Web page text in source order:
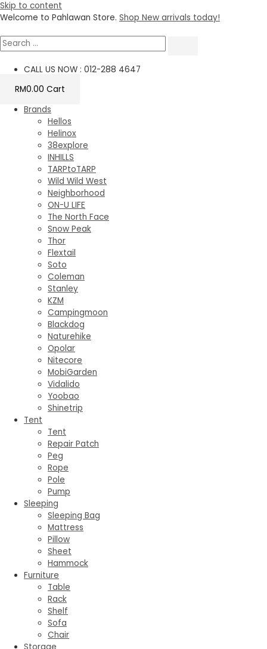
Skip to content
Welcome to Pahlawan Store. Shop New arrivals today!
CALL US NOW : 012-288 4647
RM0.00 Cart
Brands
Hellos
Helinox
38explore
INHILLS
TARPtoTARP
Wild Wild West
Neighborhood
ON-U LIFE
The North Face
Snow Peak
Thor
Flextail
Soto
Coleman
Stanley
KZM
Campingmoon
Blackdog
Naturehike
Opolar
Nitecore
MobiGarden
Vidalido
Yoobao
Shinetrip
Tent
Tent
Repair Patch
Peg
Rope
Pole
Pump
Sleeping
Sleeping Bag
Mattress
Pillow
Sheet
Hammock
Furniture
Table
Rack
Shelf
Sofa
Chair